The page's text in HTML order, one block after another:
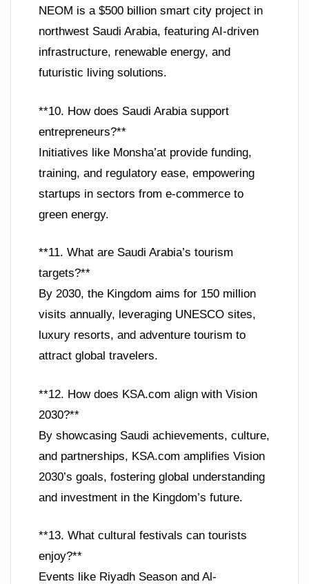
NEOM is a $500 billion smart city project in
northwest Saudi Arabia, featuring AI-driven
infrastructure, renewable energy, and
futuristic living solutions.
**10. How does Saudi Arabia support
entrepreneurs?**
Initiatives like Monsha’at provide funding,
training, and regulatory ease, empowering
startups in sectors from e-commerce to
green energy.
**11. What are Saudi Arabia’s tourism
targets?**
By 2030, the Kingdom aims for 150 million
visits annually, leveraging UNESCO sites,
luxury resorts, and adventure tourism to
attract global travelers.
**12. How does KSA.com align with Vision
2030?**
By showcasing Saudi achievements, culture,
and partnerships, KSA.com amplifies Vision
2030’s goals, fostering global understanding
and investment in the Kingdom’s future.
**13. What cultural festivals can tourists
enjoy?**
Events like Riyadh Season and Al-